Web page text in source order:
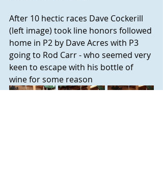
After 10 hectic races Dave Cockerill
(left image) took line honors followed
home in P2 by Dave Acres with P3
going to Rod Carr - who seemed very
keen to escape with his bottle of
wine for some reason